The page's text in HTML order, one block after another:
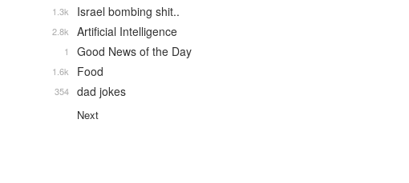
Israel bombing shit..
1.3k
Artificial Intelligence
2.8k
Good News of the Day
1
Food
1.6k
dad jokes
354
Next